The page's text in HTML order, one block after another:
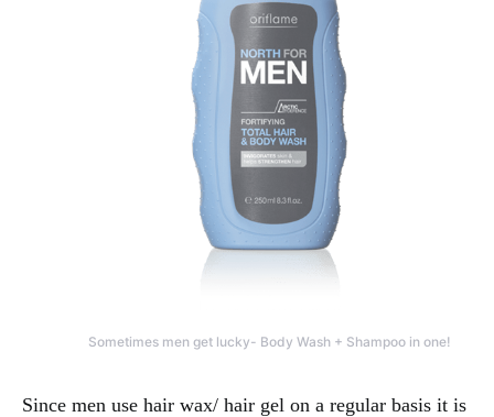
Sometimes men get lucky- Body Wash + Shampoo in one!
Since men use hair wax/ hair gel on a regular basis it is